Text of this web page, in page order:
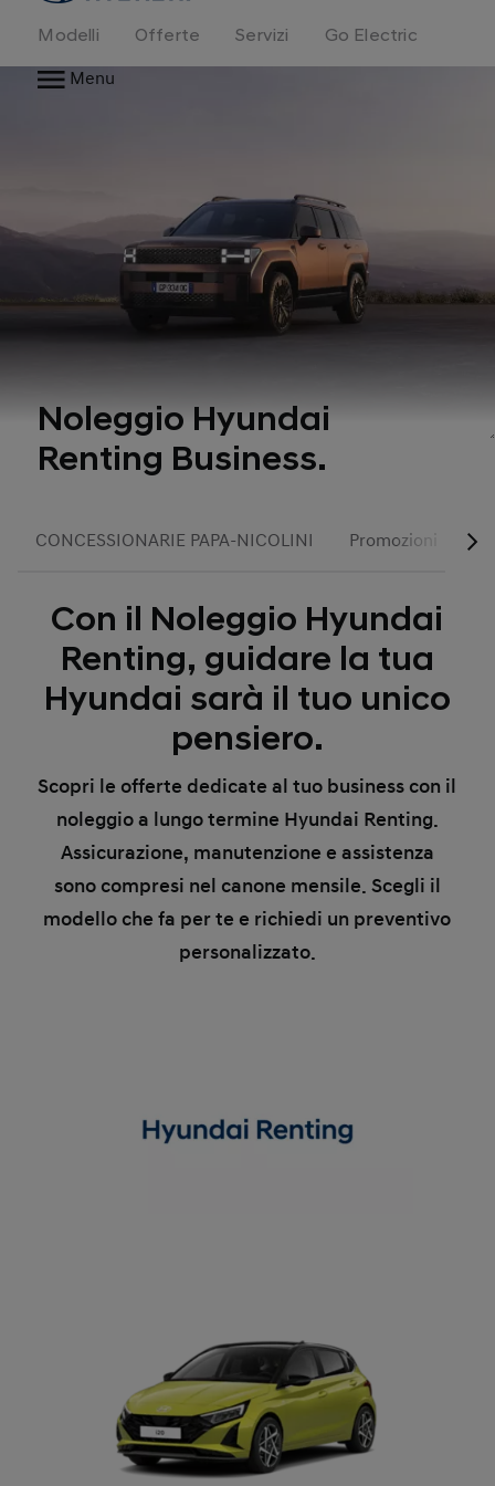
Modelli Offerte Servizi
Go Electric
Menu
Noleggio Hyundai
Renting Business.
CONCESSIONARIE PAPA-NICOLINI Promozioni
Con il Noleggio Hyundai
Renting, guidare la tua
Hyundai sarà il tuo unico
pensiero.
Scopri le offerte dedicate al tuo business con il
noleggio a lungo termine Hyundai Renting.
Assicurazione, manutenzione e assistenza
sono compresi nel canone mensile. Scegli il
modello che fa per te e richiedi un preventivo
personalizzato.